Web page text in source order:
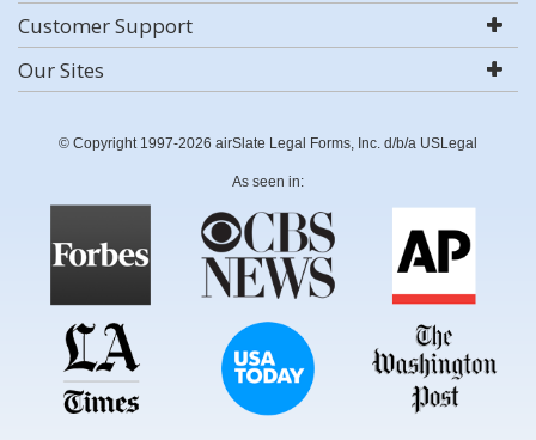
Customer Support
Our Sites
© Copyright 1997-2026 airSlate Legal Forms, Inc. d/b/a USLegal
As seen in: